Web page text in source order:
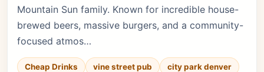
Mountain Sun family. Known for incredible house-
brewed beers, massive burgers, and a community-
focused atmos…
Cheap Drinks vine street pub
city park denver